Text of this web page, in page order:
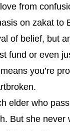
from
on zakat
of belief, but
fund or even
you’re
elder who
But she